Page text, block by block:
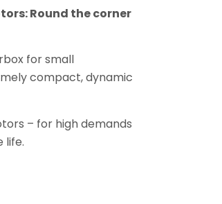
Round the corner
for small
compact, dynamic
– for high demands
life.